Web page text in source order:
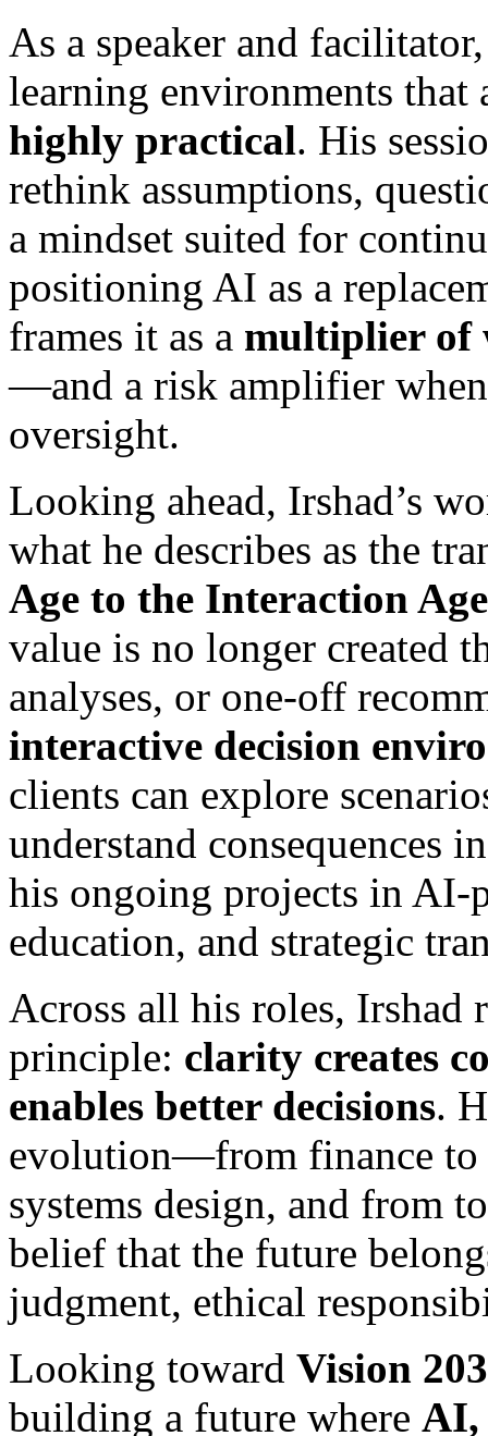
As a speaker and
learning environments that
highly practical. His
rethink assumptions,
a mindset suited for
positioning AI as a
frames it as a multiplier of
—and a risk amplifier
oversight.
Looking ahead, Irshad’s
what he describes as the
Age to the Interaction Age
value is no longer created
analyses, or one-off
interactive decision
clients can explore
understand consequences
his ongoing projects in AI-
education, and strategic
Across all his roles, Irshad
principle: clarity creates
enables better decisions.
evolution—from finance to
systems design, and from
belief that the future
judgment, ethical
Looking toward Vision
building a future where AI,